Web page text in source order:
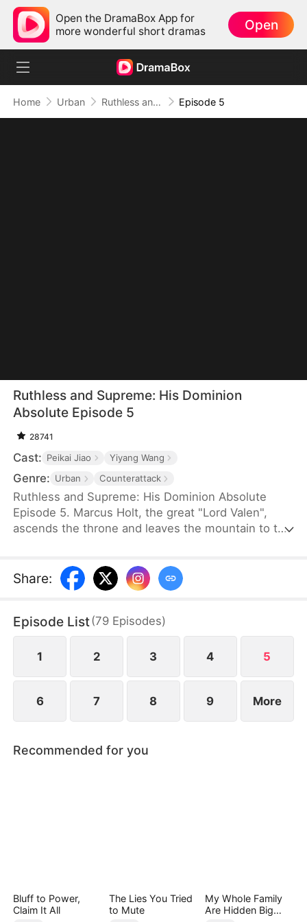
Open the DramaBox App for
more wonderful short dramas
Open
Home Urban Ruthless and Supreme: His Dominion Absolute Episode 5
Ruthless and Supreme: His Dominion
Absolute Episode 5
28741
Cast: Peikai Jiao Yiyang Wang
Genre: Urban Counterattack
Ruthless and Supreme: His Dominion Absolute
Episode 5. Marcus Holt, the great "Lord Valen",
ascends the throne and leaves the mountain to the
saving treatment and fulfill an old marriage pact.
However, despised as a mere mountain man, he is
Liddells—until he calmly reveals his true power,
stunning all who mocked him.
Share:
Episode List(79 Episodes)
1 2 3 4 5
6 7 8 9 More
Recommended for you
Bluff to Power,
Claim It All
The Lies You Tried
to Mute
My Whole Family
Are Hidden Big